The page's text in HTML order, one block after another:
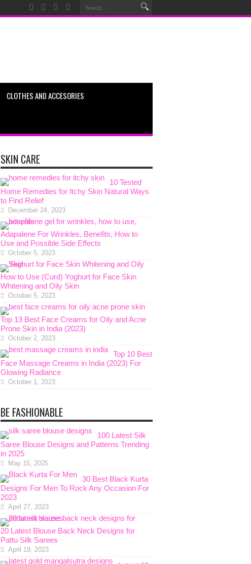
CLOTHES AND ACCESORIES
SKIN CARE
10 Tested
Home Remedies for Itchy Skin Natural Ways
to Find Relief
December 24, 2023
Adapalene For Wrinkles, Benefits, How to
Use and Possible Side Effects
October 5, 2023
How to Use (Curd) Yoghurt for Face Skin
Whitening and Oily Skin
October 5, 2023
Top 13 Best Face Creams for Oily and Acne
Prone Skin in India (2023)
October 2, 2023
Top 10 Best
Face Massage Creams in India (2023) For
Glowing Radiance
October 1, 2023
BE FASHIONABLE
100 Latest Silk
Saree Blouse Designs and Patterns Trending
in 2025
May 15, 2025
30 Best Black Kurta
Designs For Men To Rock Any Occasion For
2023
April 27, 2023
20 Latest Blouse Back Neck Designs for
Pattu Silk Sarees
April 19, 2023